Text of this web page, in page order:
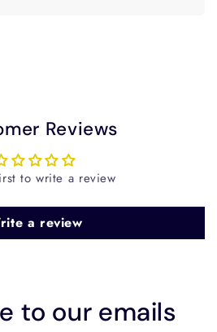
Reviews
to write a review
a review
to our emails